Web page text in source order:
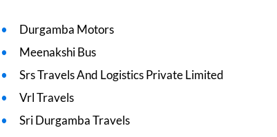
Durgamba Motors
Meenakshi Bus
Srs Travels And Logistics Private Limited
Vrl Travels
Sri Durgamba Travels